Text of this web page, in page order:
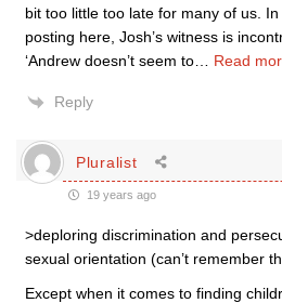
bit too little too late for many of us. In
posting here, Josh’s witness is
‘Andrew doesn’t seem to
Read
Reply
Pluralist
19 years ago
>deploring discrimination and
sexual orientation (can’t remember
Except when it comes to finding